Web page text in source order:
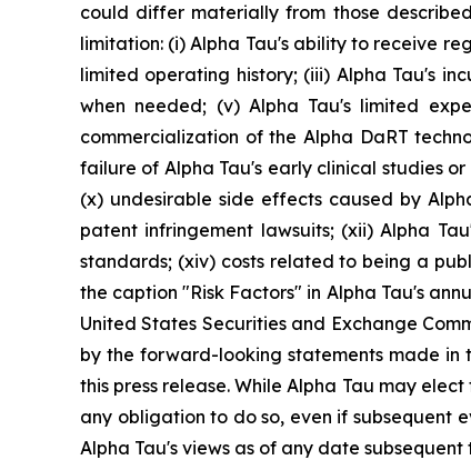
could differ materially from those
limitation: (i) Alpha Tau's ability to receive
limited operating history; (iii) Alpha Tau's
when needed; (v) Alpha Tau's limited
commercialization of the Alpha DaRT
failure of Alpha Tau's early clinical studies
(x) undesirable side effects caused by
patent infringement lawsuits; (xii) Alpha
standards; (xiv) costs related to being a
the caption "Risk Factors" in Alpha Tau's
United States Securities and Exchange
by the forward-looking statements made in
this press release. While Alpha Tau may
any obligation to do so, even if subsequent
Alpha Tau's views as of any date